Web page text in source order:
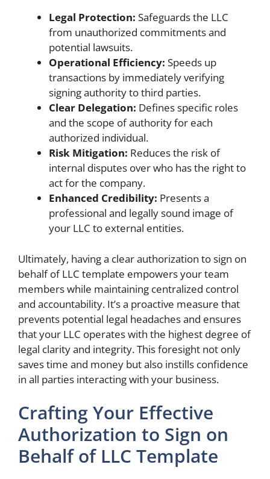
Legal Protection: Safeguards the LLC
from unauthorized commitments and
potential lawsuits.
Operational Efficiency: Speeds up
transactions by immediately verifying
signing authority to third parties.
Clear Delegation: Defines specific roles
and the scope of authority for each
authorized individual.
Risk Mitigation: Reduces the risk of
internal disputes over who has the right to
act for the company.
Enhanced Credibility: Presents a
professional and legally sound image of
your LLC to external entities.
Ultimately, having a clear authorization to sign on
behalf of LLC template empowers your team
members while maintaining centralized control
and accountability. It’s a proactive measure that
prevents potential legal headaches and ensures
that your LLC operates with the highest degree of
legal clarity and integrity. This foresight not only
saves time and money but also instills confidence
in all parties interacting with your business.
Crafting Your Effective
Authorization to Sign on
Behalf of LLC Template